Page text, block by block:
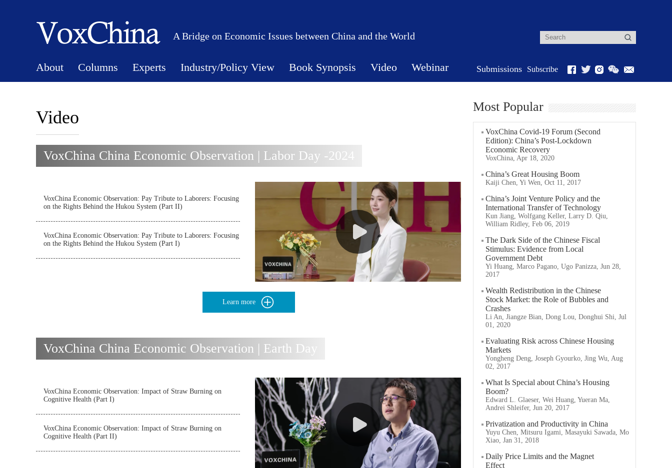
A Bridge on Economic Issues between China and the World
About Columns Experts Industry/Policy View Book Synopsis Video Webinar Submissions Subscribe
Video
VoxChina China Economic Observation | Labor Day -2024
VoxChina Economic Observation: Pay Tribute to Laborers: Focusing
on the Rights Behind the Hukou System (Part II)
VoxChina Economic Observation: Pay Tribute to Laborers: Focusing
on the Rights Behind the Hukou System (Part I)
Learn more
VoxChina China Economic Observation | Earth Day
VoxChina Economic Observation: Impact of Straw Burning on
Cognitive Health (Part I)
VoxChina Economic Observation: Impact of Straw Burning on
Cognitive Health (Part II)
Most Popular
VoxChina Covid-19 Forum (Second
Edition): China’s Post-Lockdown
Economic Recovery
VoxChina, Apr 18, 2020
China’s Great Housing Boom
Kaiji Chen, Yi Wen, Oct 11, 2017
China’s Joint Venture Policy and the
International Transfer of Technology
Kun Jiang, Wolfgang Keller, Larry D. Qiu,
William Ridley, Feb 06, 2019
The Dark Side of the Chinese Fiscal
Stimulus: Evidence from Local
Government Debt
Yi Huang, Marco Pagano, Ugo Panizza, Jun 28,
2017
Wealth Redistribution in the Chinese
Stock Market: the Role of Bubbles and
Crashes
Li An, Jiangze Bian, Dong Lou, Donghui Shi, Jul
01, 2020
Evaluating Risk across Chinese Housing
Markets
Yongheng Deng, Joseph Gyourko, Jing Wu, Aug
02, 2017
What Is Special about China’s Housing
Boom?
Edward L. Glaeser, Wei Huang, Yueran Ma,
Andrei Shleifer, Jun 20, 2017
Privatization and Productivity in China
Yuyu Chen, Mitsuru Igami, Masayuki Sawada, Mo
Xiao, Jan 31, 2018
Daily Price Limits and the Magnet
Effect